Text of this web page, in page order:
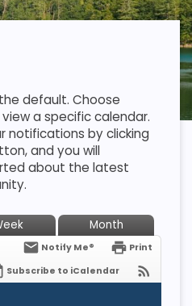
default. Choose
a specific calendar.
notifications by clicking
and you will
about the latest
Month
Notify Me®
Print
Subscribe to iCalendar